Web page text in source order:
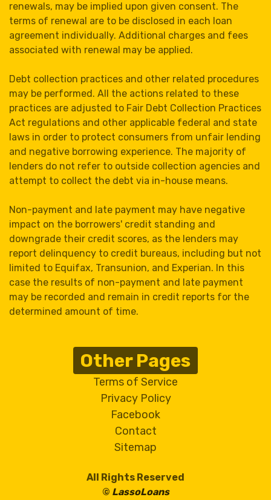
renewals, may be implied upon given consent. The
terms of renewal are to be disclosed in each loan
agreement individually. Additional charges and fees
associated with renewal may be applied.
Debt collection practices and other related procedures
may be performed. All the actions related to these
practices are adjusted to Fair Debt Collection Practices
Act regulations and other applicable federal and state
laws in order to protect consumers from unfair lending
and negative borrowing experience. The majority of
lenders do not refer to outside collection agencies and
attempt to collect the debt via in-house means.
Non-payment and late payment may have negative
impact on the borrowers' credit standing and
downgrade their credit scores, as the lenders may
report delinquency to credit bureaus, including but not
limited to Equifax, Transunion, and Experian. In this
case the results of non-payment and late payment
may be recorded and remain in credit reports for the
determined amount of time.
Other Pages
Terms of Service
Privacy Policy
Facebook
Contact
Sitemap
All Rights Reserved
© LassoLoans